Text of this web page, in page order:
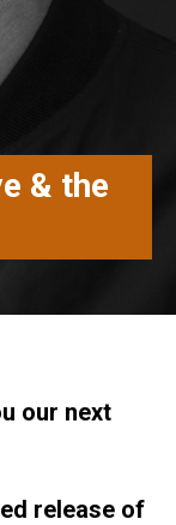
& the
our next
release of